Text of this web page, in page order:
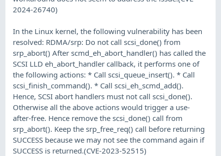
2024-26740)
In the Linux kernel, the following vulnerability has been
resolved: RDMA/srp: Do not call scsi_done() from
srp_abort() After scmd_eh_abort_handler() has called the
SCSI LLD eh_abort_handler callback, it performs one of
the following actions: * Call scsi_queue_insert(). * Call
scsi_finish_command(). * Call scsi_eh_scmd_add().
Hence, SCSI abort handlers must not call scsi_done().
Otherwise all the above actions would trigger a use-
after-free. Hence remove the scsi_done() call from
srp_abort(). Keep the srp_free_req() call before returning
SUCCESS because we may not see the command again if
SUCCESS is returned.(CVE-2023-52515)